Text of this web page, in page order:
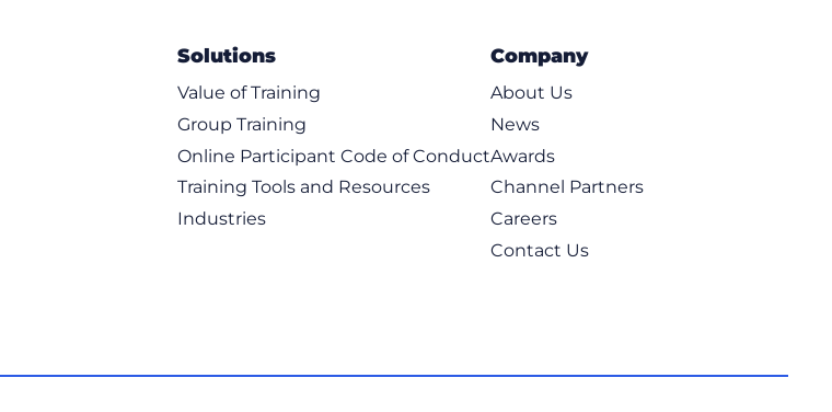
Solutions
Value of Training
Group Training
Online Participant Code of Conduct
Training Tools and Resources
Industries
Company
About Us
News
Awards
Channel Partners
Careers
Contact Us